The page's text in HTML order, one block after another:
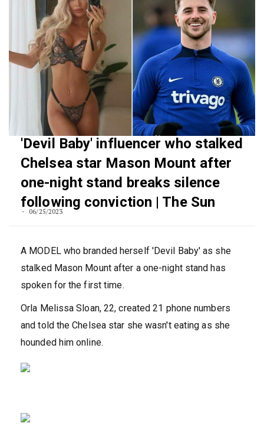
'Devil Baby' influencer who stalked
Chelsea star Mason Mount after
one-night stand breaks silence
following conviction | The Sun
06/25/2023
A MODEL who branded herself 'Devil Baby' as she
stalked Mason Mount after a one-night stand has
spoken for the first time.
Orla Melissa Sloan, 22, created 21 phone numbers
and told the Chelsea star she wasn't eating as she
hounded him online.